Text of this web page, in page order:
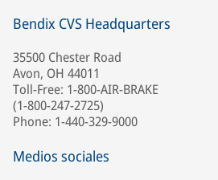
Bendix CVS Headquarters
35500 Chester Road
Avon, OH 44011
Toll-Free: 1-800-AIR-BRAKE
(1-800-247-2725)
Phone: 1-440-329-9000
Medios sociales